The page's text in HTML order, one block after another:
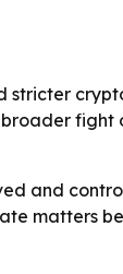
stricter
and
matters